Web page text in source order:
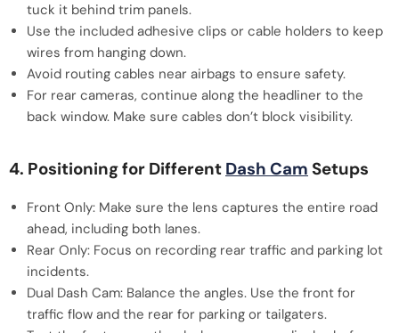
tuck it behind trim panels.
Use the included adhesive clips or cable holders to keep
wires from hanging down.
Avoid routing cables near airbags to ensure safety.
For rear cameras, continue along the headliner to the
back window. Make sure cables don’t block visibility.
4. Positioning for Different Dash Cam Setups
Front Only: Make sure the lens captures the entire road
ahead, including both lanes.
Rear Only: Focus on recording rear traffic and parking lot
incidents.
Dual Dash Cam: Balance the angles. Use the front for
traffic flow and the rear for parking or tailgaters.